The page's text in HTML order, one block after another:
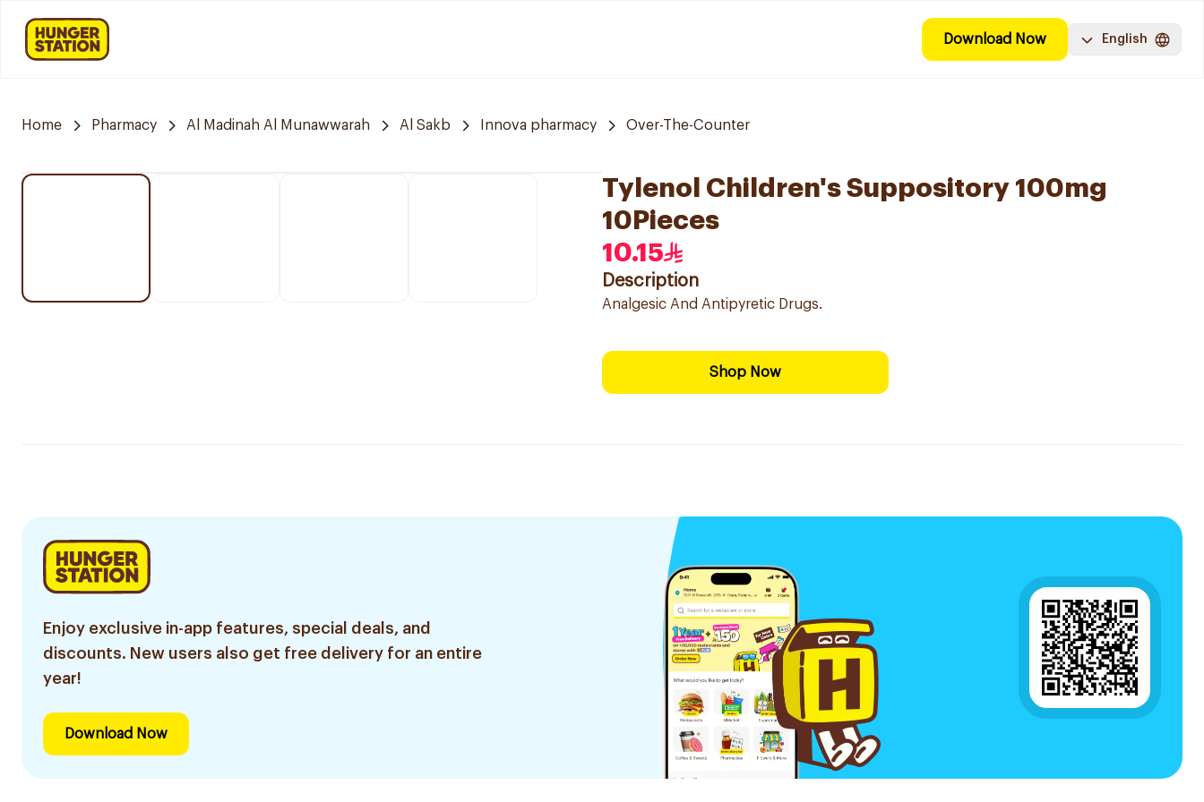
Download Now English
Home Pharmacy Al Madinah Al Munawwarah Al Sakb Innova pharmacy Over-The-Counter
Tylenol Children's Suppository 100mg
10Pieces
10.15
Description
Analgesic And Antipyretic Drugs.
Shop Now
Enjoy exclusive in-app features, special deals, and
discounts. New users also get free delivery for an entire
year!
Download Now